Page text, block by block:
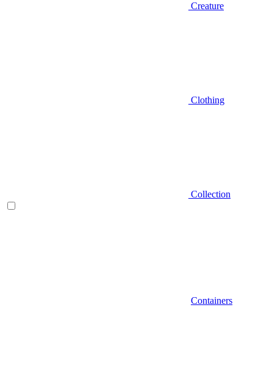
Creature
Clothing
Collection
Containers